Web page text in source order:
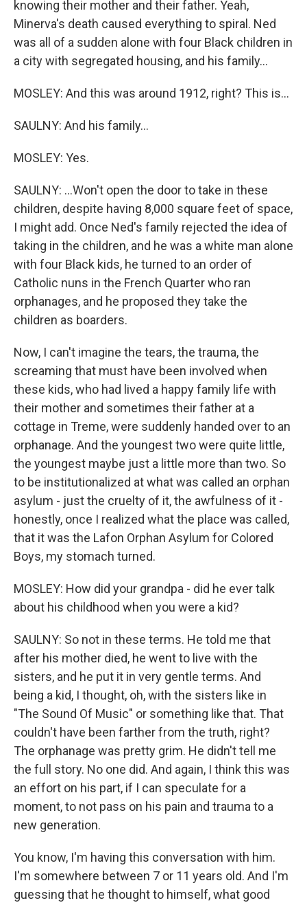
knowing their mother and their father. Yeah,
Minerva's death caused everything to spiral. Ned
was all of a sudden alone with four Black children in
a city with segregated housing, and his family...
MOSLEY: And this was around 1912, right? This is...
SAULNY: And his family...
MOSLEY: Yes.
SAULNY: ...Won't open the door to take in these
children, despite having 8,000 square feet of space,
I might add. Once Ned's family rejected the idea of
taking in the children, and he was a white man alone
with four Black kids, he turned to an order of
Catholic nuns in the French Quarter who ran
orphanages, and he proposed they take the
children as boarders.
Now, I can't imagine the tears, the trauma, the
screaming that must have been involved when
these kids, who had lived a happy family life with
their mother and sometimes their father at a
cottage in Treme, were suddenly handed over to an
orphanage. And the youngest two were quite little,
the youngest maybe just a little more than two. So
to be institutionalized at what was called an orphan
asylum - just the cruelty of it, the awfulness of it -
honestly, once I realized what the place was called,
that it was the Lafon Orphan Asylum for Colored
Boys, my stomach turned.
MOSLEY: How did your grandpa - did he ever talk
about his childhood when you were a kid?
SAULNY: So not in these terms. He told me that
after his mother died, he went to live with the
sisters, and he put it in very gentle terms. And
being a kid, I thought, oh, with the sisters like in
"The Sound Of Music" or something like that. That
couldn't have been farther from the truth, right?
The orphanage was pretty grim. He didn't tell me
the full story. No one did. And again, I think this was
an effort on his part, if I can speculate for a
moment, to not pass on his pain and trauma to a
new generation.
You know, I'm having this conversation with him.
I'm somewhere between 7 or 11 years old. And I'm
guessing that he thought to himself, what good